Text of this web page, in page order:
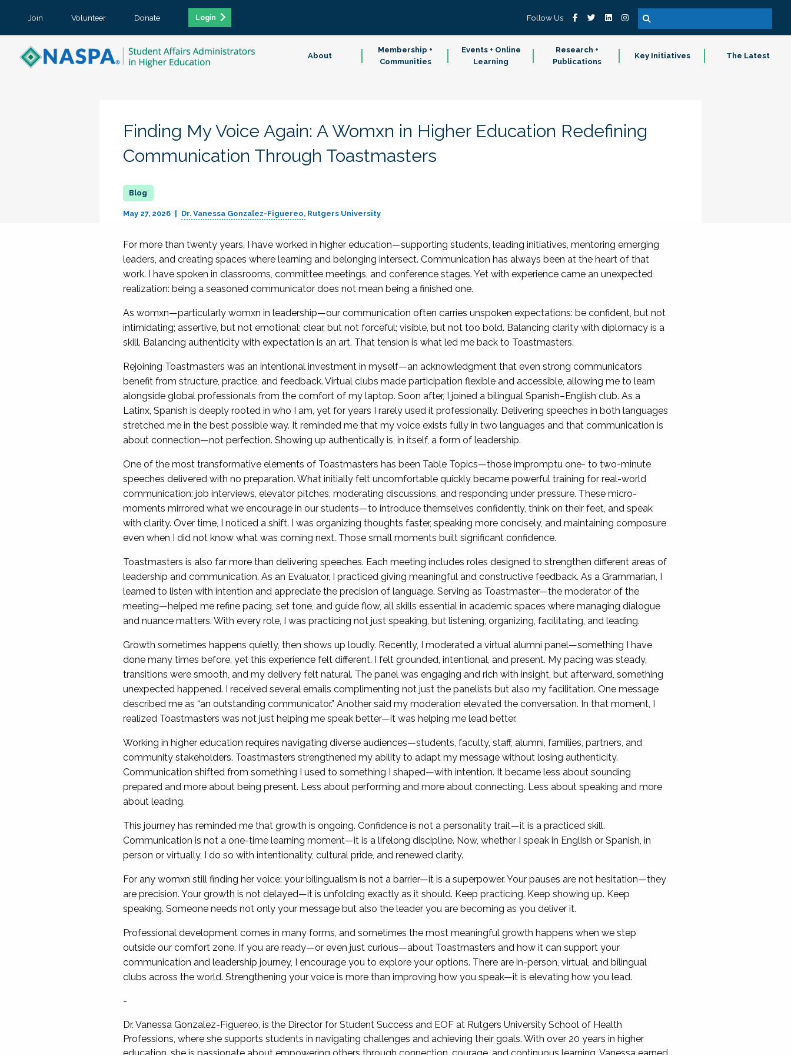
Join Volunteer Donate Login Follow Us
About
Membership +
Communities
Events + Online
Learning
Research +
Publications
Key Initiatives The Latest
Finding My Voice Again: A Womxn in Higher Education Redefining
Communication Through Toastmasters
May 27, 2026 Dr. Vanessa Gonzalez-Figuereo Rutgers University
For more than twenty years, I have worked in higher education—supporting students, leading initiatives, mentoring emerging
leaders, and creating spaces where learning and belonging intersect. Communication has always been at the heart of that
work. I have spoken in classrooms, committee meetings, and conference stages. Yet with experience came an unexpected
realization: being a seasoned communicator does not mean being a finished one.
As womxn—particularly womxn in leadership—our communication often carries unspoken expectations: be confident, but not
intimidating; assertive, but not emotional; clear, but not forceful; visible, but not too bold. Balancing clarity with diplomacy is a
skill. Balancing authenticity with expectation is an art. That tension is what led me back to Toastmasters.
Rejoining Toastmasters was an intentional investment in myself—an acknowledgment that even strong communicators
benefit from structure, practice, and feedback. Virtual clubs made participation flexible and accessible, allowing me to learn
alongside global professionals from the comfort of my laptop. Soon after, I joined a bilingual Spanish–English club. As a
Latinx, Spanish is deeply rooted in who I am, yet for years I rarely used it professionally. Delivering speeches in both languages
stretched me in the best possible way. It reminded me that my voice exists fully in two languages and that communication is
about connection—not perfection. Showing up authentically is, in itself, a form of leadership.
One of the most transformative elements of Toastmasters has been Table Topics—those impromptu one- to two-minute
speeches delivered with no preparation. What initially felt uncomfortable quickly became powerful training for real-world
communication: job interviews, elevator pitches, moderating discussions, and responding under pressure. These micro-
moments mirrored what we encourage in our students—to introduce themselves confidently, think on their feet, and speak
with clarity. Over time, I noticed a shift. I was organizing thoughts faster, speaking more concisely, and maintaining composure
even when I did not know what was coming next. Those small moments built significant confidence.
Toastmasters is also far more than delivering speeches. Each meeting includes roles designed to strengthen different areas of
leadership and communication. As an Evaluator, I practiced giving meaningful and constructive feedback. As a Grammarian, I
learned to listen with intention and appreciate the precision of language. Serving as Toastmaster—the moderator of the
meeting—helped me refine pacing, set tone, and guide flow, all skills essential in academic spaces where managing dialogue
and nuance matters. With every role, I was practicing not just speaking, but listening, organizing, facilitating, and leading.
Growth sometimes happens quietly, then shows up loudly. Recently, I moderated a virtual alumni panel—something I have
done many times before, yet this experience felt different. I felt grounded, intentional, and present. My pacing was steady,
transitions were smooth, and my delivery felt natural. The panel was engaging and rich with insight, but afterward, something
unexpected happened. I received several emails complimenting not just the panelists but also my facilitation. One message
described me as “an outstanding communicator.” Another said my moderation elevated the conversation. In that moment, I
realized Toastmasters was not just helping me speak better—it was helping me lead better.
Working in higher education requires navigating diverse audiences—students, faculty, staff, alumni, families, partners, and
community stakeholders. Toastmasters strengthened my ability to adapt my message without losing authenticity.
Communication shifted from something I used to something I shaped—with intention. It became less about sounding
prepared and more about being present. Less about performing and more about connecting. Less about speaking and more
about leading.
This journey has reminded me that growth is ongoing. Confidence is not a personality trait—it is a practiced skill.
Communication is not a one-time learning moment—it is a lifelong discipline. Now, whether I speak in English or Spanish, in
person or virtually, I do so with intentionality, cultural pride, and renewed clarity.
For any womxn still finding her voice: your bilingualism is not a barrier—it is a superpower. Your pauses are not hesitation—they
are precision. Your growth is not delayed—it is unfolding exactly as it should. Keep practicing. Keep showing up. Keep
speaking. Someone needs not only your message but also the leader you are becoming as you deliver it.
Professional development comes in many forms, and sometimes the most meaningful growth happens when we step
outside our comfort zone. If you are ready—or even just curious—about Toastmasters and how it can support your
communication and leadership journey, I encourage you to explore your options. There are in-person, virtual, and bilingual
clubs across the world. Strengthening your voice is more than improving how you speak—it is elevating how you lead.
-
Dr. Vanessa Gonzalez-Figuereo, is the Director for Student Success and EOF at Rutgers University School of Health
Professions, where she supports students in navigating challenges and achieving their goals. With over 20 years in higher